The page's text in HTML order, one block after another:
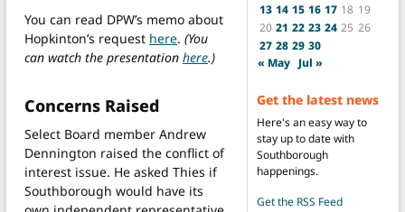
You can read DPW’s memo about
Hopkinton’s request here. (You
can watch the presentation here.)
Concerns Raised
Select Board member Andrew
Dennington raised the conflict of
interest issue. He asked Thies if
Southborough would have its
13 14 15 16 17 18 19
20 21 22 23 24 25 26
27 28 29 30
« May Jul »
Get the latest news
Here's an easy way to
stay up to date with
Southborough
happenings.
Get the RSS Feed